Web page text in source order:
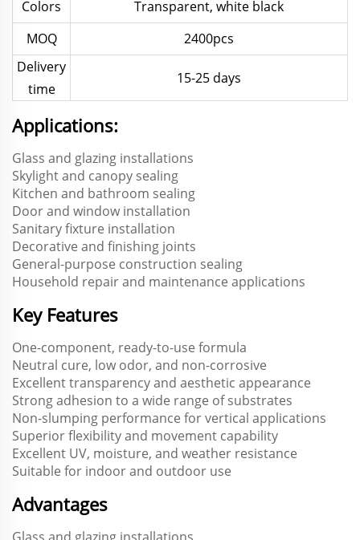
Colors
Transparent, white black
MOQ
2400pcs
Delivery
time
15-25 days
Applications:
Glass and glazing installations
Skylight and canopy sealing
Kitchen and bathroom sealing
Door and window installation
Sanitary fixture installation
Decorative and finishing joints
General-purpose construction sealing
Household repair and maintenance applications
Key Features
One-component, ready-to-use formula
Neutral cure, low odor, and non-corrosive
Excellent transparency and aesthetic appearance
Strong adhesion to a wide range of substrates
Non-slumping performance for vertical applications
Superior flexibility and movement capability
Excellent UV, moisture, and weather resistance
Suitable for indoor and outdoor use
Advantages